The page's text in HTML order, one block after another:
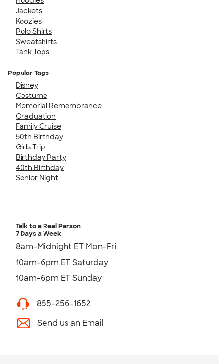
Jackets
Koozies
Polo Shirts
Sweatshirts
Tank Tops
Popular Tags
Disney
Costume
Memorial Remembrance
Graduation
Family Cruise
50th Birthday
Girls Trip
Birthday Party
40th Birthday
Senior Night
Talk to a Real Person
7 Days a Week
8am-Midnight ET Mon-Fri
10am-6pm ET Saturday
10am-6pm ET Sunday
855-256-1652
Send us an Email